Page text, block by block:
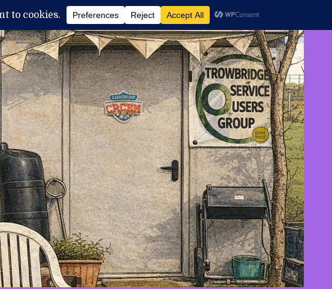
NEWS AND EVENTS CONTACT US DONATE AUGUST 6, 2026